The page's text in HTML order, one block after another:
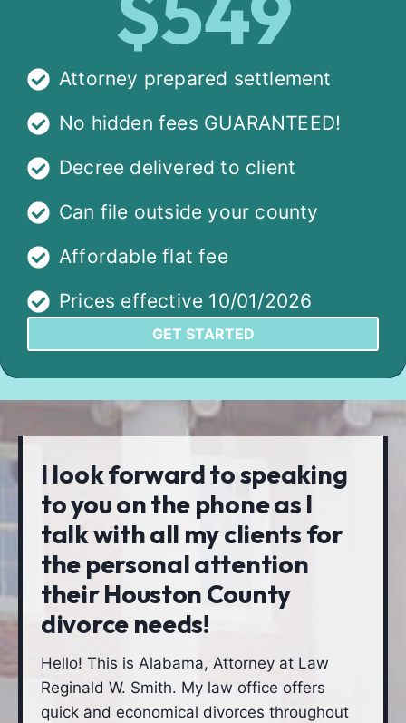
Attorney prepared settlement
No hidden fees GUARANTEED!
Decree delivered to client
Can file outside your county
Affordable flat fee
Prices effective 10/01/2026
GET STARTED
I look forward to speaking
to you on the phone as I
talk with all my clients for
the personal attention
their Houston County
divorce needs!
Hello! This is Alabama, Attorney at Law
Reginald W. Smith. My law office offers
quick and economical divorces throughout